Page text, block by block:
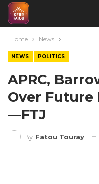
Home News
NEWS POLITICS
APRC,
Over Future
—FTJ
By Fatou Touray